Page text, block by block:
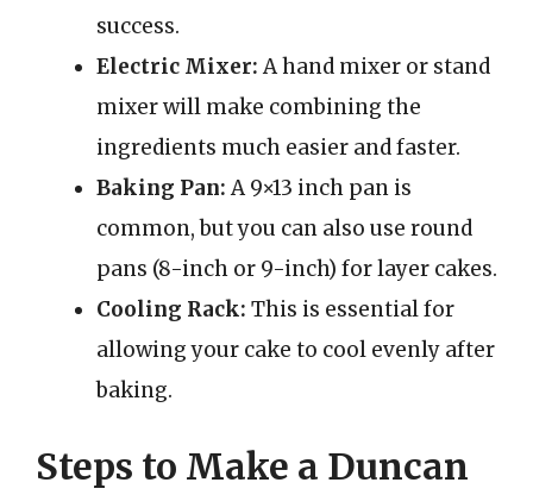
success.
Electric Mixer:A hand mixer or stand
mixer will make combining the
ingredients much easier and faster.
Baking Pan:A 9×13 inch pan is
common, but you can also use round
pans (8-inch or 9-inch) for layer cakes.
Cooling Rack: This is essential for
allowing your cake to cool evenly after
baking.
Steps to Make a Duncan